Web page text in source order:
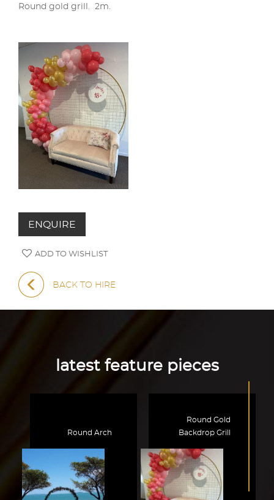
Round gold grill. 2m.
ENQUIRE
ADD TO WISHLIST
BACK TO HIRE
latest feature pieces
Round Arch
Round Gold
Backdrop Grill